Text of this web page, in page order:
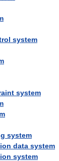
system
system
system
data system
system